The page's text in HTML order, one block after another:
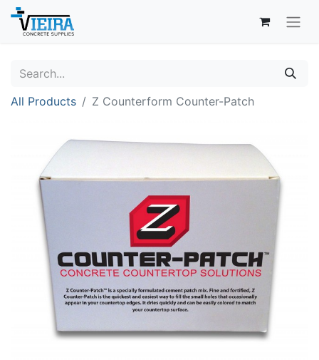
All Products Z Counterform Counter-Patch